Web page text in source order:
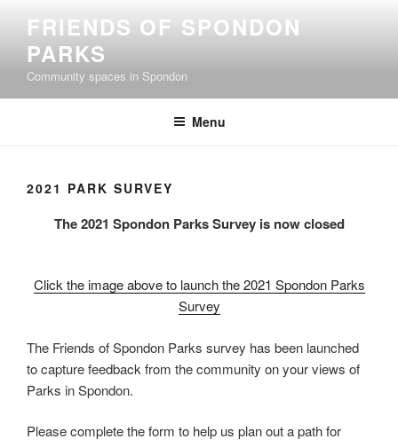
content
FRIENDS OF SPONDON
PARKS
Community spaces in Spondon
Menu
2021 PARK SURVEY
The 2021 Spondon Parks Survey is now closed
Click the image above to launch the 2021 Spondon Parks
Survey
The Friends of Spondon Parks survey has been launched
to capture feedback from the community on your views of
Parks in Spondon.
Please complete the form to help us plan out a path for